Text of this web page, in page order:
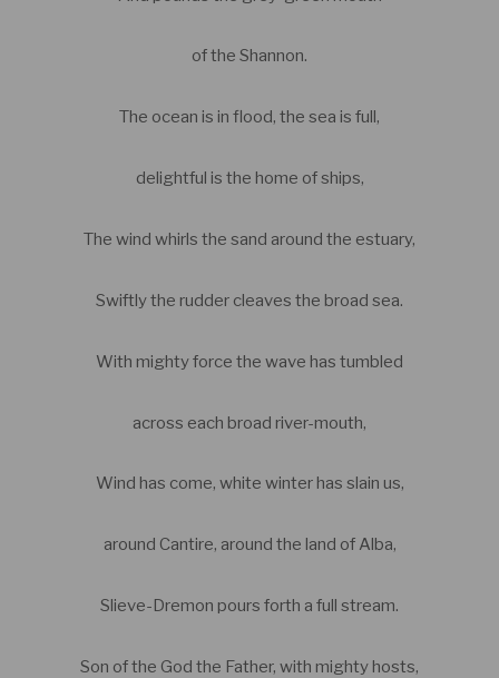
of the Shannon.
The ocean is in flood, the sea is full,
delightful is the home of ships,
The wind whirls the sand around the estuary,
Swiftly the rudder cleaves the broad sea.
With mighty force the wave has tumbled
across each broad river-mouth,
Wind has come, white winter has slain us,
around Cantire, around the land of Alba,
Slieve-Dremon pours forth a full stream.
Son of the God the Father, with mighty hosts,